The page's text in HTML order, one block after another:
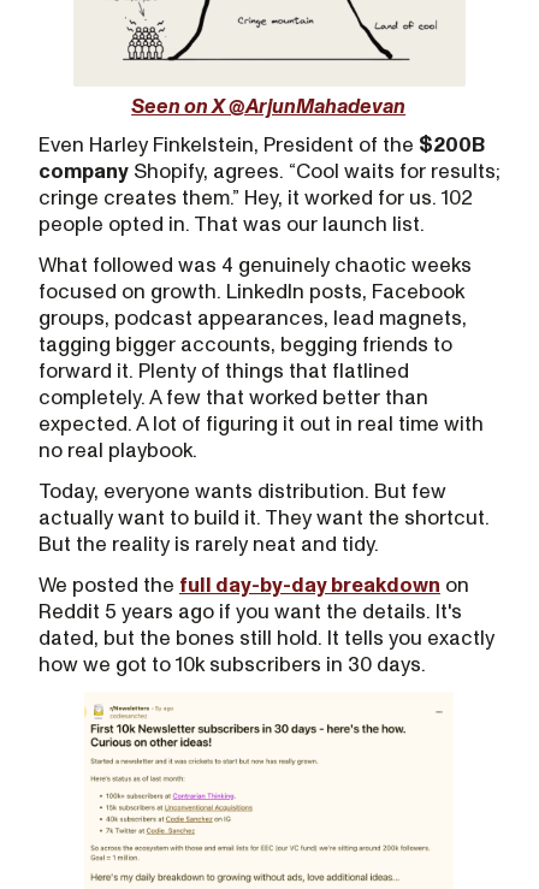
Seen on X @ArjunMahadevan
Even Harley Finkelstein, President of the $200B
company Shopify, agrees. “Cool waits for results;
cringe creates them.” Hey, it worked for us. 102
people opted in. That was our launch list.
What followed was 4 genuinely chaotic weeks
focused on growth. LinkedIn posts, Facebook
groups, podcast appearances, lead magnets,
tagging bigger accounts, begging friends to
forward it. Plenty of things that flatlined
completely. A few that worked better than
expected. A lot of figuring it out in real time with
no real playbook.
Today, everyone wants distribution. But few
actually want to build it. They want the shortcut.
But the reality is rarely neat and tidy.
We posted the full day-by-day breakdown on
Reddit 5 years ago if you want the details. It's
dated, but the bones still hold. It tells you exactly
how we got to 10k subscribers in 30 days.